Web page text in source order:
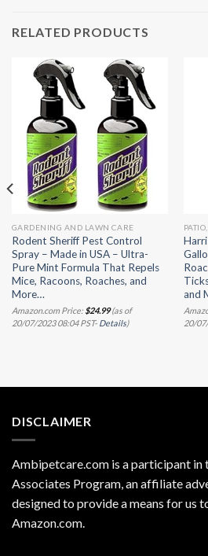
RELATED PRODUCTS
GARDENING AND LAWN CARE
Rodent Sheriff Pest Control
Spray – Made in USA – Ultra-
Pure Mint Formula That Repels
Mice, Racoons, Roaches, and
More…
Amazon.com Price: $24.99(as of
20/07/2023 08:04 PST- Details)
and
20/
DISCLAIMER
Ambipetcare.com is a participant in
Associates Program, an affiliate
designed to provide a means for us
Amazon.com.